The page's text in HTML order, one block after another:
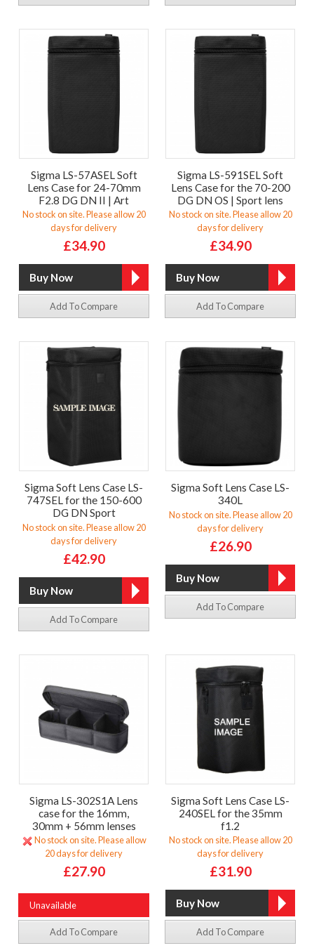
Sigma LS-57ASEL Soft
Lens Case for 24-70mm
F2.8 DG DN II | Art
No stock on site. Please allow 20
days for delivery
£34.90
Add To Compare
Sigma LS-591SEL Soft
Lens Case for the 70-200
DG DN OS | Sport lens
No stock on site. Please allow 20
days for delivery
£34.90
Add To Compare
Sigma Soft Lens Case LS-
747SEL for the 150-600
DG DN Sport
No stock on site. Please allow 20
days for delivery
£42.90
Add To Compare
Sigma Soft Lens Case LS-
340L
No stock on site. Please allow 20
days for delivery
£26.90
Add To Compare
Sigma LS-302S1A Lens
case for the 16mm,
30mm + 56mm lenses
No stock on site. Please allow
20 days for delivery
£27.90
Unavailable
Add To Compare
Sigma Soft Lens Case LS-
240SEL for the 35mm
f1.2
No stock on site. Please allow 20
days for delivery
£31.90
Add To Compare